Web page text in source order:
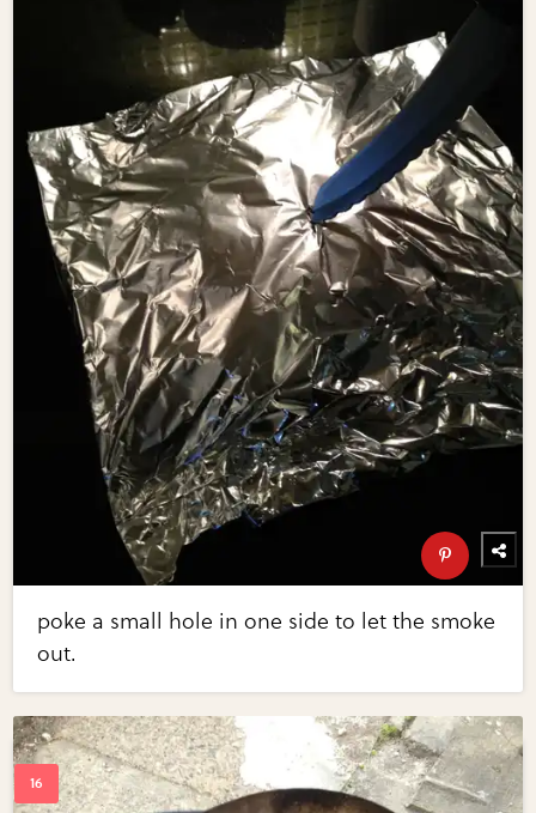
poke a small hole in one side to let the smoke
out.